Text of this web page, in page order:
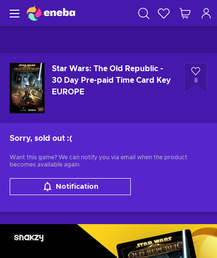
Star Wars: The Old Republic -
30 Day Pre-paid Time Card Key
EUROPE
8
Sorry, sold out :(
Want this game? We can notify you via email when the product
becomes available again.
Notification